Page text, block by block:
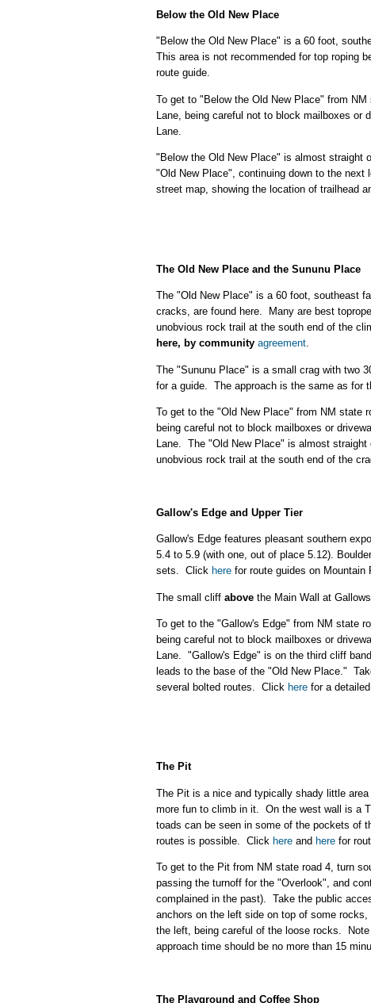
Below the Old New Place
"Below the Old New Place" is a 60 foot,
This area is not recommended for top roping
route guide.
To get to "Below the Old New Place" from
Lane, being careful not to block mailboxes
Lane.
"Below the Old New Place" is almost straight
"Old New Place", continuing down to the
street map, showing the location of trailhead
The Old New Place and the Sununu Place
The "Old New Place" is a 60 foot, southeast
cracks, are found here. Many are best
unobvious rock trail at the south end of the
here, by community agreement.
The "Sununu Place" is a small crag with two
for a guide. The approach is the same as for
To get to the "Old New Place" from NM state
being careful not to block mailboxes or
Lane. The "Old New Place" is almost
unobvious rock trail at the south end of the
Gallow's Edge and Upper Tier
Gallow's Edge features pleasant southern
5.4 to 5.9 (with one, out of place 5.12).
sets. Click here for route guides on
The small cliff above the Main Wall at
To get to the "Gallow's Edge" from NM state
being careful not to block mailboxes or
Lane. "Gallow's Edge" is on the third cliff
leads to the base of the "Old New Place."
several bolted routes. Click here for a
The Pit
The Pit is a nice and typically shady little
more fun to climb in it. On the west wall is a
toads can be seen in some of the pockets of
routes is possible. Click here and here for
To get to the Pit from NM state road 4, turn
passing the turnoff for the "Overlook", and
complained in the past). Take the public
anchors on the left side on top of some
the left, being careful of the loose rocks.
approach time should be no more than 15
The Playground and Coffee Shop